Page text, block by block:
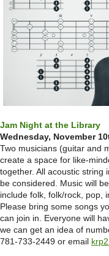
Jam Night at the Library
Wednesday, November
Two musicians (guitar and
create a space for like-
together. All acoustic string
be considered. Music will
include folk, folk/rock, pop,
Please bring some songs
can join in. Everyone will
we can get an idea of
781-733-2449 or email